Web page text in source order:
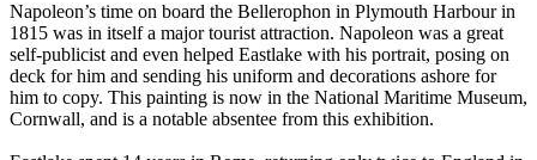
Napoleon’s time on board the Bellerophon in Plymouth Harbour in
1815 was in itself a major tourist attraction. Napoleon was a great
self-publicist and even helped Eastlake with his portrait, posing on
deck for him and sending his uniform and decorations ashore for
him to copy. This painting is now in the National Maritime Museum,
Cornwall, and is a notable absentee from this exhibition.